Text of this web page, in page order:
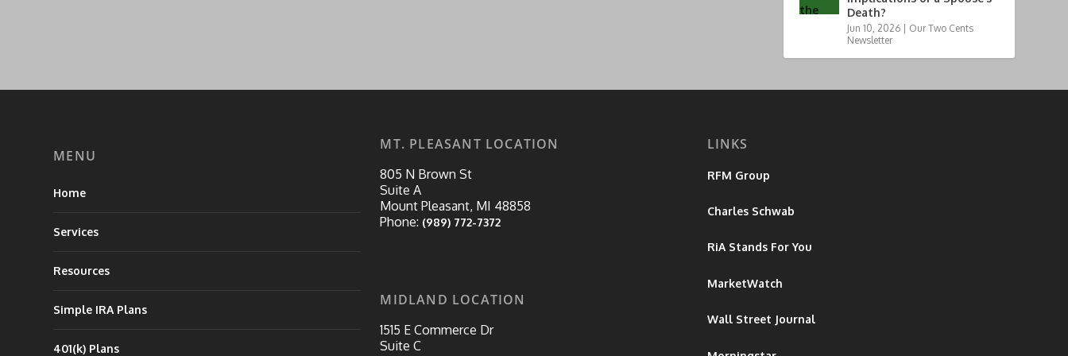
Death?
Jun 10, 2026 | Our Two Cents
Newsletter
MENU
Home
Services
Resources
Simple IRA Plans
401(k) Plans
MT. PLEASANT LOCATION
805 N Brown St
Suite A
Mount Pleasant, MI 48858
Phone: (989) 772-7372
MIDLAND LOCATION
1515 E Commerce Dr
Suite C
LINKS
RFM Group
Charles Schwab
RiA Stands For You
MarketWatch
Wall Street Journal